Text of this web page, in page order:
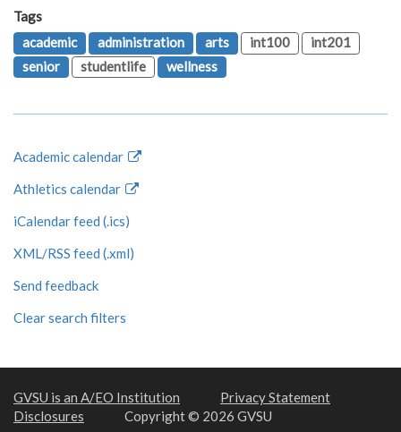
Tags
academic
administration arts int100
int201
senior
studentlife wellness
Academic calendar
Athletics calendar
iCalendar feed (.ics)
XML/RSS feed (.xml)
Send feedback
Clear search filters
GVSU is an A/EO Institution
Privacy Statement
Disclosures
Copyright © 2026 GVSU